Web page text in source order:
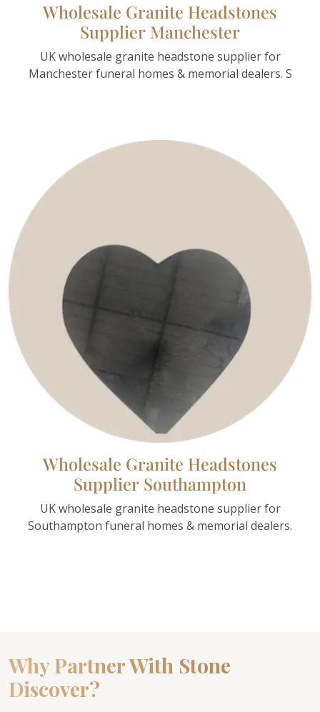
Wholesale Granite Headstones
Supplier Manchester
UK wholesale granite headstone supplier for
Manchester funeral homes & memorial dealers. S
Wholesale Granite Headstones
Supplier Southampton
UK wholesale granite headstone supplier for
Southampton funeral homes & memorial dealers.
Why Partner With Stone
Discover?